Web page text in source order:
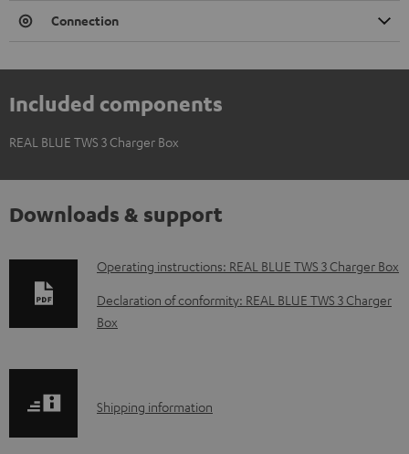
Connection
Included components
REAL BLUE TWS 3 Charger Box
Downloads & support
D
o
w
o
Operating instructions: REAL BLUE TWS 3 Charger Box
Declaration of conformity: REAL BLUE TWS 3 Charger
Box
S
Shipping information